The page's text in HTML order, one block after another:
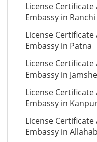
License
Embassy in Ranchi
License
Embassy in Patna
License
Embassy in
License
Embassy in
License
Embassy in